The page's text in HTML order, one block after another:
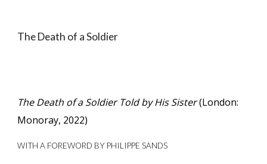
The Death of a Soldier
The Death of a Soldier Told by His Sister(London:
Monoray, 2022)
WITH A FOREWORD BY PHILIPPE SANDS